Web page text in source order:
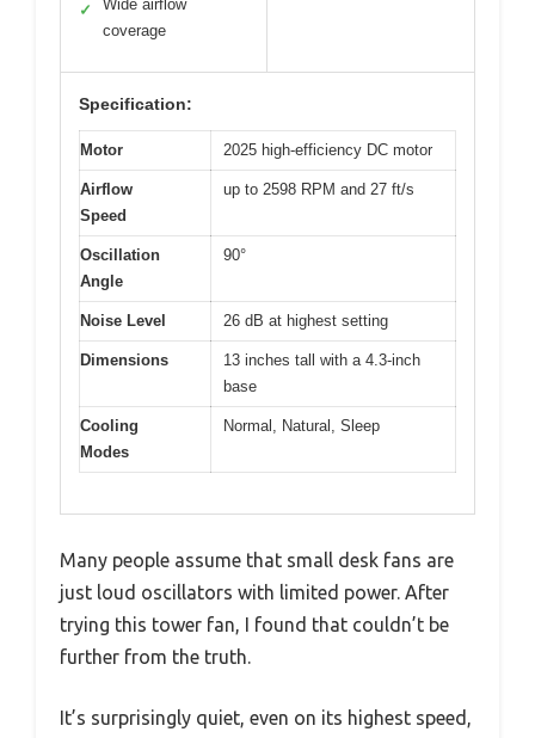
✓
Wide airflow
coverage
Specification:
Motor 2025 high-efficiency DC motor
Airflow
Speed
up to 2598 RPM and 27 ft/s
Oscillation
Angle
90°
Noise Level 26 dB at highest setting
Dimensions
13 inches tall with a 4.3-inch
base
Cooling
Modes
Normal, Natural, Sleep
Many people assume that small desk fans are
just loud oscillators with limited power. After
trying this tower fan, I found that couldn’t be
further from the truth.
It’s surprisingly quiet, even on its highest speed,